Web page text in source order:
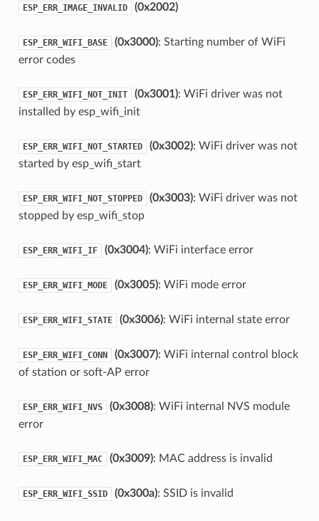
ESP_ERR_IMAGE_INVALID (0x2002)
ESP_ERR_WIFI_BASE (0x3000): Starting number of WiFi
error codes
ESP_ERR_WIFI_NOT_INIT (0x3001): WiFi driver was not
installed by esp_wifi_init
ESP_ERR_WIFI_NOT_STARTED (0x3002): WiFi driver was not
started by esp_wifi_start
ESP_ERR_WIFI_NOT_STOPPED (0x3003): WiFi driver was not
stopped by esp_wifi_stop
ESP_ERR_WIFI_IF (0x3004): WiFi interface error
ESP_ERR_WIFI_MODE (0x3005): WiFi mode error
ESP_ERR_WIFI_STATE (0x3006): WiFi internal state error
ESP_ERR_WIFI_CONN (0x3007): WiFi internal control block
of station or soft-AP error
ESP_ERR_WIFI_NVS (0x3008): WiFi internal NVS module
error
ESP_ERR_WIFI_MAC (0x3009): MAC address is invalid
ESP_ERR_WIFI_SSID (0x300a): SSID is invalid